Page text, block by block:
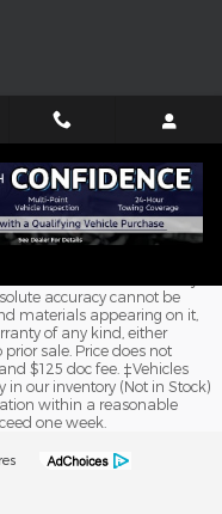
accuracy cannot be
materials appearing on it,
of any kind, either
sale. Price does not
$125 doc fee. ‡Vehicles
our inventory (Not in Stock)
within a reasonable
one week.